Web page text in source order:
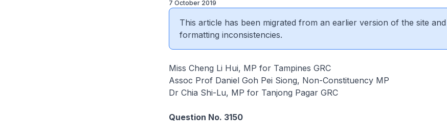
7 October 2019
This article has been migrated from an earlier version of the site
formatting inconsistencies.
Miss Cheng Li Hui, MP for Tampines GRC
Assoc Prof Daniel Goh Pei Siong, Non-Constituency MP
Dr Chia Shi-Lu, MP for Tanjong Pagar GRC
Question No. 3150